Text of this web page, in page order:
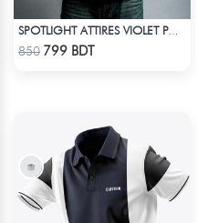
850 799 BDT